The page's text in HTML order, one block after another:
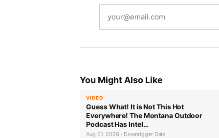
You Might Also Like
VIDEO
Guess What! It is Not This Hot
Everywhere! The Montana Outdoor
Podcast Has Intel…
Aug 01, 2026 · Downrigger Dale